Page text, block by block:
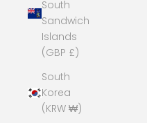
South
Sandwich
Islands
(GBP £)
South
Korea
(KRW ₩)